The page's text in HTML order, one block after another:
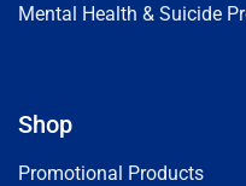
Mental Health & Suicide
Shop
Promotional Products